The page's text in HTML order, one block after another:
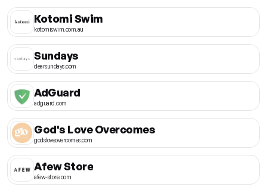
Kotomi Swim
kotomiswim.com.au
Sundays
dearsundays.com
AdGuard
adguard.com
God's Love Overcomes
godsloveovercomes.com
Afew Store
afew-store.com